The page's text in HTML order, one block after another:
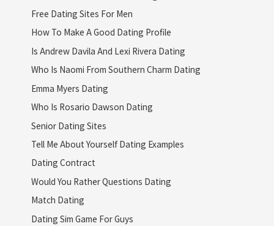
Free Dating Sites For Men
How To Make A Good Dating Profile
Is Andrew Davila And Lexi Rivera Dating
Who Is Naomi From Southern Charm Dating
Emma Myers Dating
Who Is Rosario Dawson Dating
Senior Dating Sites
Tell Me About Yourself Dating Examples
Dating Contract
Would You Rather Questions Dating
Match Dating
Dating Sim Game For Guys